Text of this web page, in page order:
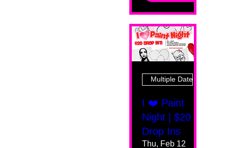
Multiple Dates
I ❤️ Paint
Night | $20
Drop Ins
Thu, Feb 12